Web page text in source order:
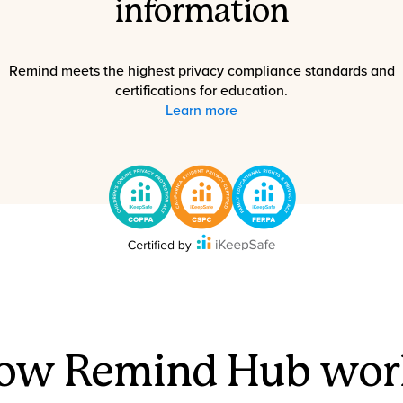
information
Remind meets the highest privacy compliance standards and
certifications for education.
Learn more
Remind Hub